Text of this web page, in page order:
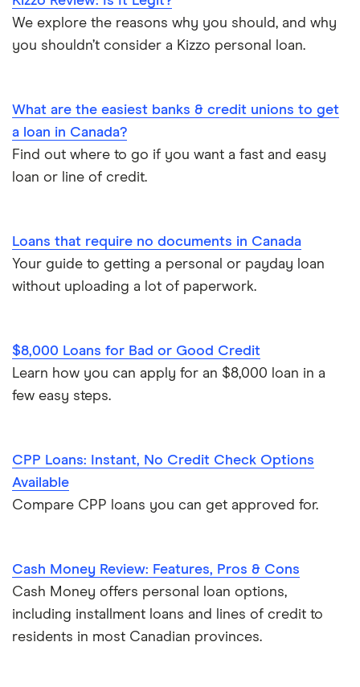
Emergency loans
Installment loans in Ontario
Personal finance statistics
View all
We explore the reasons why you should, and why
you shouldn’t consider a Kizzo personal loan.
What are the easiest banks & credit unions to get
a loan in Canada?
Find out where to go if you want a fast and easy
loan or line of credit.
Loans that require no documents in Canada
Your guide to getting a personal or payday loan
without uploading a lot of paperwork.
$8,000 Loans for Bad or Good Credit
Learn how you can apply for an $8,000 loan in a
few easy steps.
CPP Loans: Instant, No Credit Check Options
Available
Compare CPP loans you can get approved for.
Cash Money Review: Features, Pros & Cons
Cash Money offers personal loan options,
including installment loans and lines of credit to
residents in most Canadian provinces.